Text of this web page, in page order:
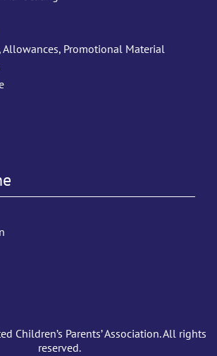
Allowances, Promotional Material
Children’s Parents’ Association. All rights
reserved.